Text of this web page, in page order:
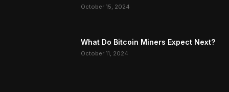
October 15, 2024
What Do Bitcoin Miners Expect Next?
October 11, 2024